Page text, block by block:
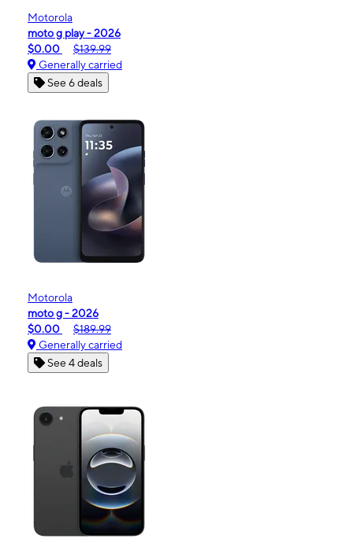
Motorola
moto g play - 2026
$0.00
$139.99
Generally carried
See 6 deals
Motorola
moto g - 2026
$0.00
$189.99
Generally carried
See 4 deals